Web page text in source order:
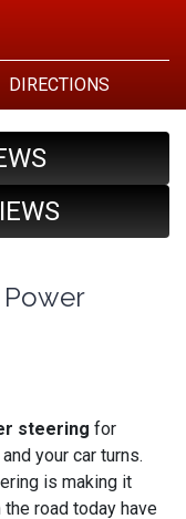
DIRECTIONS
steering for
your car turns.
is making it
road today have